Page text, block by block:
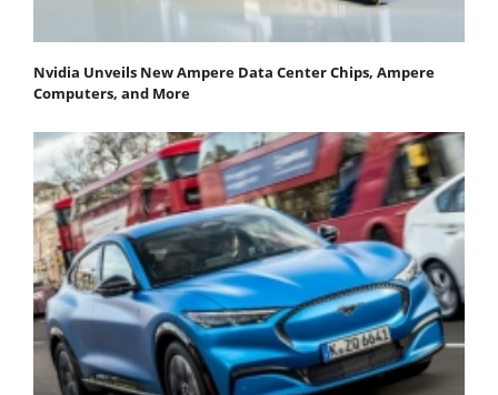
Nvidia Unveils New Ampere Data Center Chips, Ampere
Computers, and More